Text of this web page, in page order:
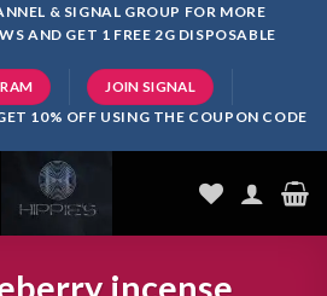
& SIGNAL GROUP FOR MORE
AND GET 1 FREE 2G DISPOSABLE
JOIN SIGNAL
10% OFF USING THE COUPON CODE
incense